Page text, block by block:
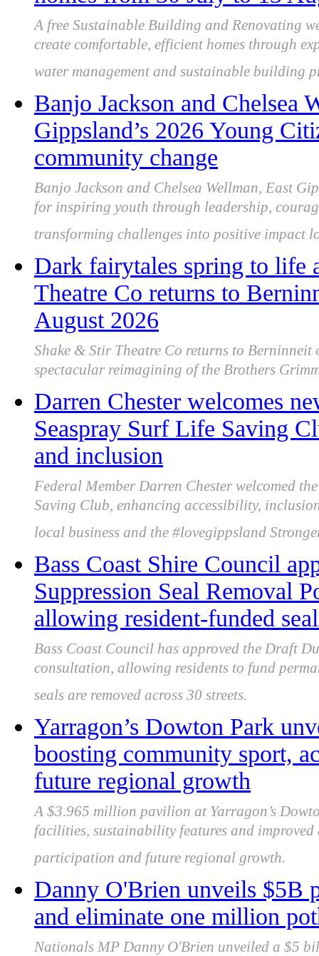
A free Sustainable Building and Renovating
create comfortable, efficient homes through
water management and sustainable building
Banjo Jackson and Chelsea
Gippsland’s 2026 Young
community change
Banjo Jackson and Chelsea Wellman, East
for inspiring youth through leadership,
transforming challenges into positive impact
Dark fairytales spring to life
Theatre Co returns to
August 2026
Shake & Stir Theatre Co returns to
spectacular reimagining of the Brothers
Darren Chester welcomes
Seaspray Surf Life Saving
and inclusion
Federal Member Darren Chester welcomed
Saving Club, enhancing accessibility,
local business and the #lovegippsland
Bass Coast Shire Council
Suppression Seal Removal
allowing resident-funded
Bass Coast Council has approved the Draft
consultation, allowing residents to fund
seals are removed across 30 streets.
Yarragon’s Dowton Park
boosting community sport,
future regional growth
A $3.965 million pavilion at Yarragon’s
facilities, sustainability features and
participation and future regional growth.
Danny O'Brien unveils $5B
and eliminate one million
Nationals MP Danny O'Brien unveiled a $5